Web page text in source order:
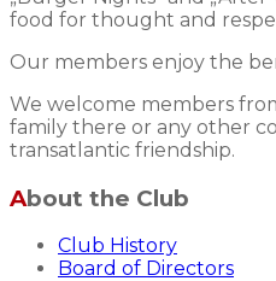
food for thought and
Our members enjoy the
We welcome members
family there or any other
transatlantic friendship.
About the Club
Club History
Board of Directors